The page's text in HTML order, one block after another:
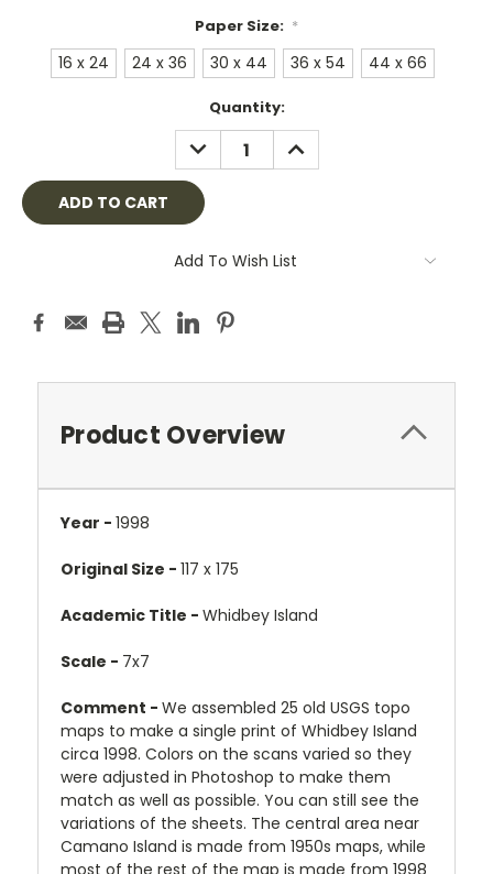
Paper Size: *
16 x 24 24 x 36 30 x 44 36 x 54 44 x 66
Quantity:
DECREASE
QUANTITY:
INCREASE
QUANTITY:
Add To Wish List
Product Overview
Year - 1998
Original Size - 117 x 175
Academic Title - Whidbey Island
Scale - 7x7
Comment - We assembled 25 old USGS topo
maps to make a single print of Whidbey Island
circa 1998. Colors on the scans varied so they
were adjusted in Photoshop to make them
match as well as possible. You can still see the
variations of the sheets. The central area near
Camano Island is made from 1950s maps, while
most of the rest of the map is made from 1998